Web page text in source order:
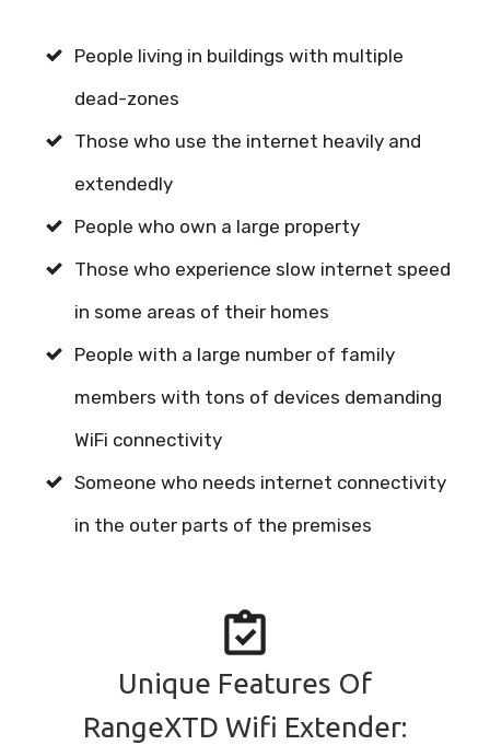
People living in buildings with multiple
dead-zones
Those who use the internet heavily and
extendedly
People who own a large property
Those who experience slow internet speed
in some areas of their homes
People with a large number of family
members with tons of devices demanding
WiFi connectivity
Someone who needs internet connectivity
in the outer parts of the premises
Unique Features Of
RangeXTD Wifi Extender: